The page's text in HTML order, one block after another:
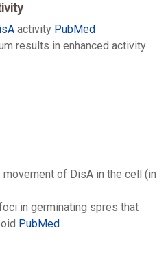
activity PubMed
results in enhanced activity
movement of DisA in the cell (in
in germinating spres that
PubMed